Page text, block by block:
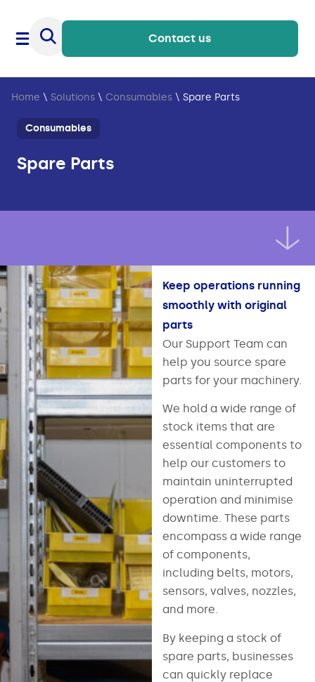
Contact us
Home \ Solutions \ Consumables \ Spare Parts
Consumables
Spare Parts
Keep operations running
smoothly with original
parts
Our Support Team can
help you source spare
parts for your machinery.
We hold a wide range of
stock items that are
essential components to
help our customers to
maintain uninterrupted
operation and minimise
downtime. These parts
encompass a wide range
of components,
including belts, motors,
sensors, valves, nozzles,
and more.
By keeping a stock of
spare parts, businesses
can quickly replace